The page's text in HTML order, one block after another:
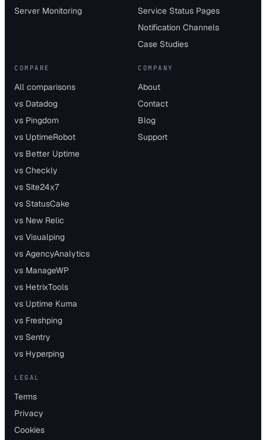
Server Monitoring
Service Status Pages
Notification Channels
Case Studies
COMPARE
All comparisons
vs Datadog
vs Pingdom
vs UptimeRobot
vs Better Uptime
vs Checkly
vs Site24x7
vs StatusCake
vs New Relic
vs Visualping
vs AgencyAnalytics
vs ManageWP
vs HetrixTools
vs Uptime Kuma
vs Freshping
vs Sentry
vs Hyperping
COMPANY
About
Contact
Blog
Support
LEGAL
Terms
Privacy
Cookies